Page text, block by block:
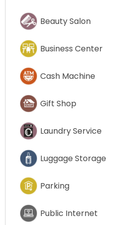
Beauty Salon
Business Center
Cash Machine
Gift Shop
Laundry Service
Luggage Storage
Parking
Public Internet